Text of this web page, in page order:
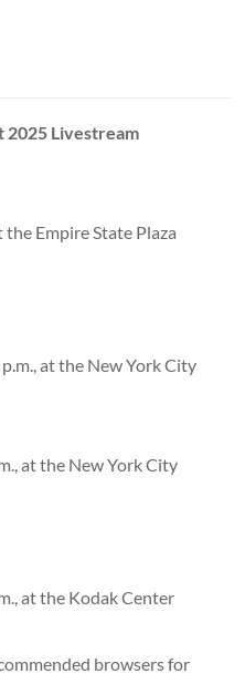
2025 Livestream
the Empire State Plaza
at the New York City
at the New York City
at the Kodak Center
browsers for